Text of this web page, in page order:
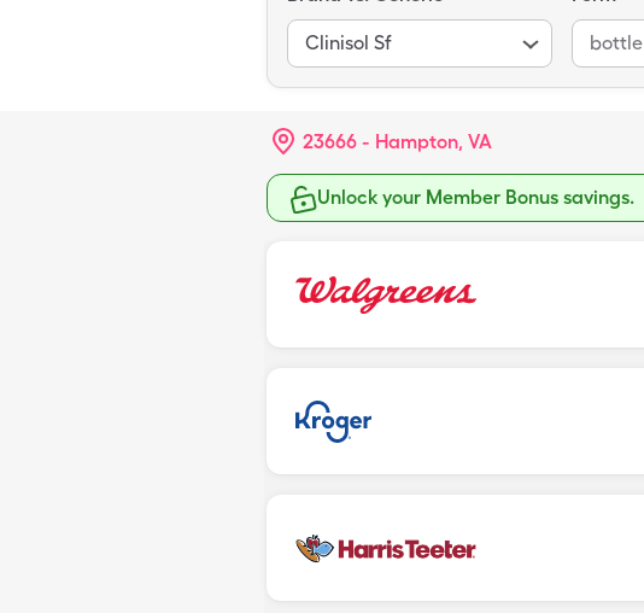
Clinisol Sf bottle
23666 - Hampton, VA
Unlock your Member Bonus savings.